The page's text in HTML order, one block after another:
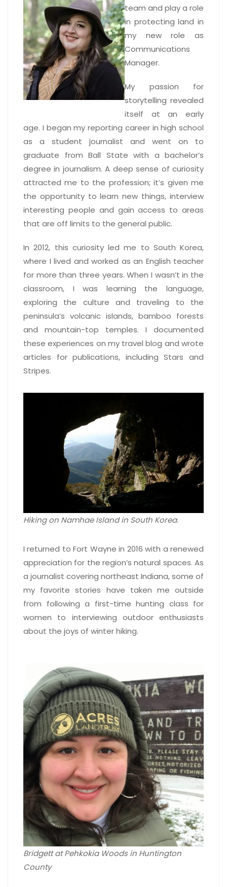
team and play a role
in protecting land in
my new role as
Communications
Manager.
My passion for
storytelling revealed
itself at an early
age. I began my reporting career in high school
as a student journalist and went on to
graduate from Ball State with a bachelor’s
degree in journalism. A deep sense of curiosity
attracted me to the profession; it’s given me
the opportunity to learn new things, interview
interesting people and gain access to areas
that are off limits to the general public.
In 2012, this curiosity led me to South Korea,
where I lived and worked as an English teacher
for more than three years. When I wasn’t in the
classroom, I was learning the language,
exploring the culture and traveling to the
peninsula’s volcanic islands, bamboo forests
and mountain-top temples. I documented
these experiences on my travel blog and wrote
articles for publications, including Stars and
Stripes.
Hiking on Namhae Island in South Korea.
I returned to Fort Wayne in 2016 with a renewed
appreciation for the region’s natural spaces. As
a journalist covering northeast Indiana, some of
my favorite stories have taken me outside
from following a first-time hunting class for
women to interviewing outdoor enthusiasts
about the joys of winter hiking.
Bridgett at Pehkokia Woods in Huntington
County